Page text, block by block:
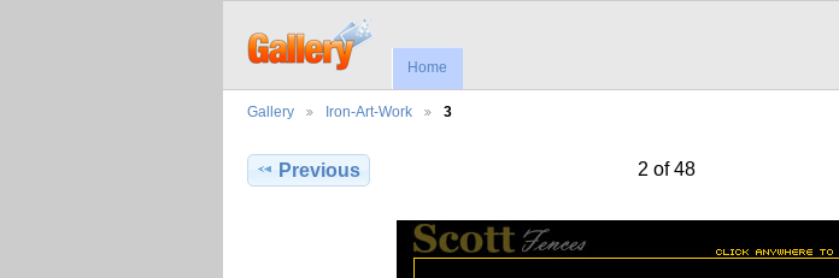
Home
Gallery Iron-Art-Work 3
Previous 2 of 48